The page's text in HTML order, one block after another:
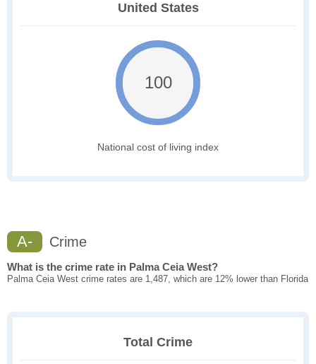
United States
100
National cost of living index
A- Crime
What is the crime rate in Palma Ceia West?
Palma Ceia West crime rates are 1,487, which are 12% lower than Florida
Total Crime